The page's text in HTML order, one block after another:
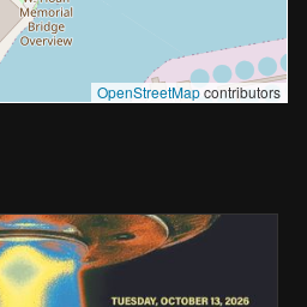
OpenStreetMapcontributors